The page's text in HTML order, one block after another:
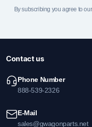
By subscribing you agree to
Contact us
Phone Number
888-539-2326
E-Mail
sales@gwagonparts.net